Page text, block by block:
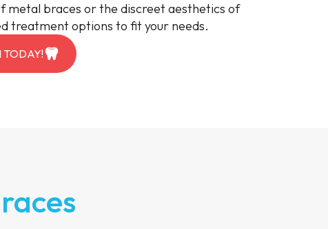
metal braces or the discreet aesthetics of
treatment options to fit your needs.
TODAY!